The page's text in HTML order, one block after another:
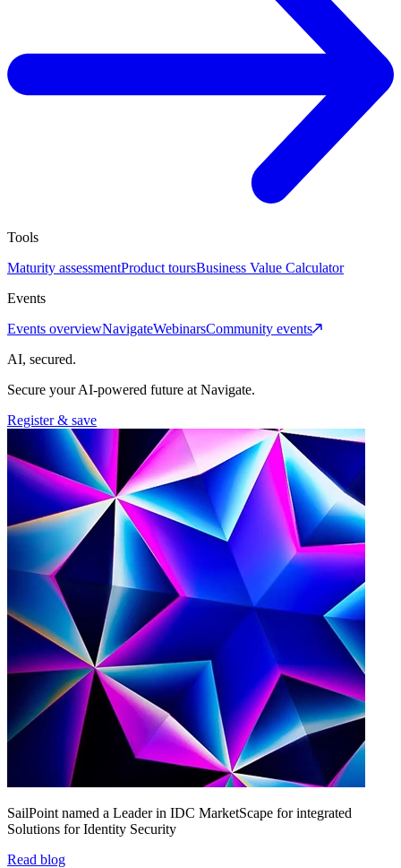
Tools
Maturity assessmentProduct toursBusiness Value Calculator
Events
Events overviewNavigateWebinarsCommunity events
AI, secured.
Secure your AI-powered future at Navigate.
Register & save
SailPoint named a Leader in IDC MarketScape for integrated
Solutions for Identity Security
Read blog